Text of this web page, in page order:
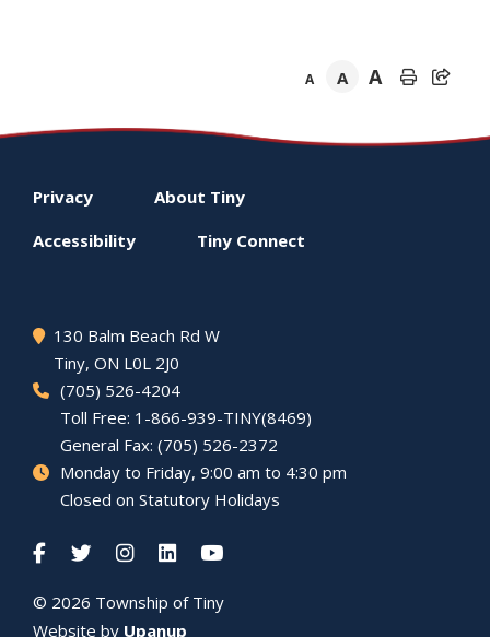
A A A
Footer
menu
Privacy About Tiny
Accessibility Tiny Connect
130 Balm Beach Rd W
Tiny, ON L0L 2J0
(705) 526-4204
Toll Free: 1-866-939-TINY(8469)
General Fax: (705) 526-2372
Monday to Friday, 9:00 am to 4:30 pm
Closed on Statutory Holidays
© 2026 Township of Tiny
Website by Upanup